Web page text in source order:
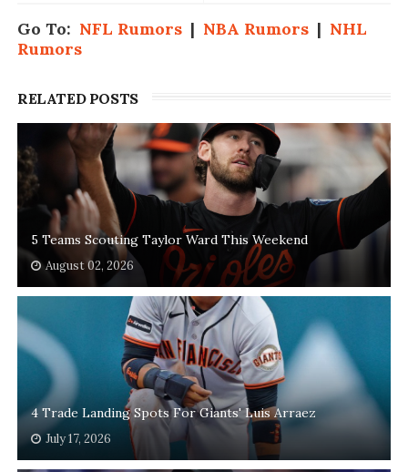
Go To: NFL Rumors| NBA Rumors| NHL
Rumors
RELATED POSTS
5 Teams Scouting Taylor Ward This Weekend
August 02, 2026
4 Trade Landing Spots For Giants' Luis Arraez
July 17, 2026